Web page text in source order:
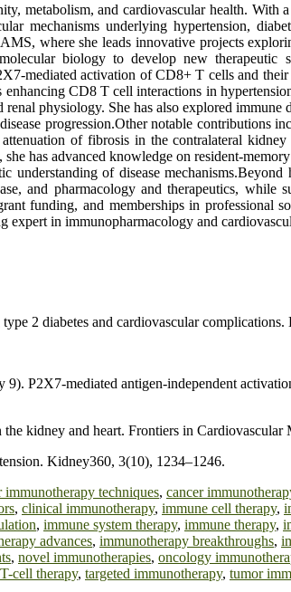
metabolism, and cardiovascular health. With
mechanisms underlying hypertension,
where she leads innovative projects
biology to develop new therapeutic
mediated activation of CD8+ T cells and
CD8 T cell interactions in
physiology. She has also explored immune
progression.Other notable contributions
of fibrosis in the contralateral
has advanced knowledge on resident-
of disease
and pharmacology and therapeutics, while
funding, and memberships in professional
in immunopharmacology and
2 diabetes and cardiovascular
P2X7-mediated antigen-independent
kidney and heart. Frontiers in Cardiovascular
Kidney360, 3(10), 1234–1246.
immunotherapy techniques, cancer
, clinical immunotherapy, immune cell therapy,
, immune system therapy, immune therapy,
advances, immunotherapy breakthroughs,
, novel immunotherapies, oncology
T-cell therapy, targeted immunotherapy, tumor